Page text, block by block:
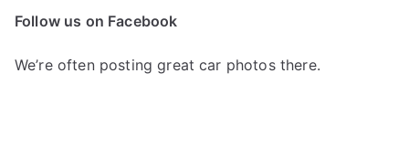
Follow us on Facebook
We’re often posting great car photos there.